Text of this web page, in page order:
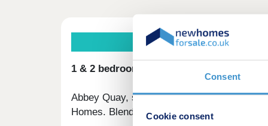
Consent
Cookie consent
1 & 2 bedroom apartments available with
Abbey Quay, situated in Barking's vibrant
Homes. Blending urban convenience with